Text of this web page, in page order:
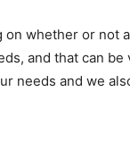
on whether or not
and that can
needs and we